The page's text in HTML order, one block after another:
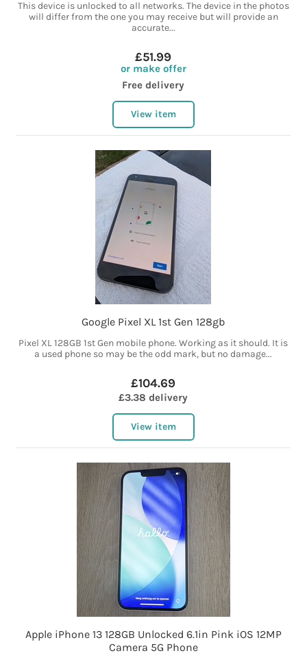
This device is unlocked to all networks. The device in the photos
will differ from the one you may receive but will provide an
accurate...
£51.99
or make offer
Free delivery
View item
Google Pixel XL 1st Gen 128gb
Pixel XL 128GB 1st Gen mobile phone. Working as it should. It is
a used phone so may be the odd mark, but no damage...
£104.69
£3.38 delivery
View item
Apple iPhone 13 128GB Unlocked 6.1in Pink iOS 12MP
Camera 5G Phone